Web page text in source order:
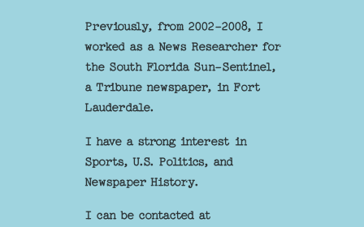
Previously, from 2002-2008, I
worked as a News Researcher for
the South Florida Sun-Sentinel,
a Tribune newspaper, in Fort
Lauderdale.
I have a strong interest in
Sports, U.S. Politics, and
Newspaper History.
I can be contacted at